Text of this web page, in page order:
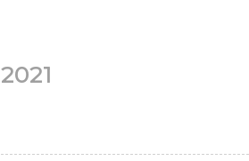
2021